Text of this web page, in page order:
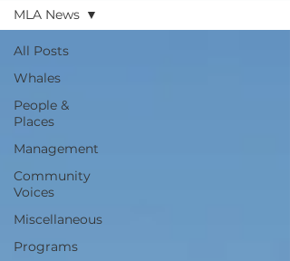
All Posts
Whales
People &
Places
Management
Community
Voices
Miscellaneous
Programs
MLA News